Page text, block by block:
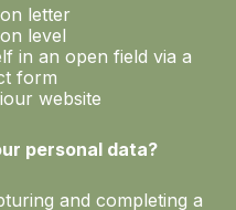
letter
level
in an open field via a
form
website
personal data?
and completing a